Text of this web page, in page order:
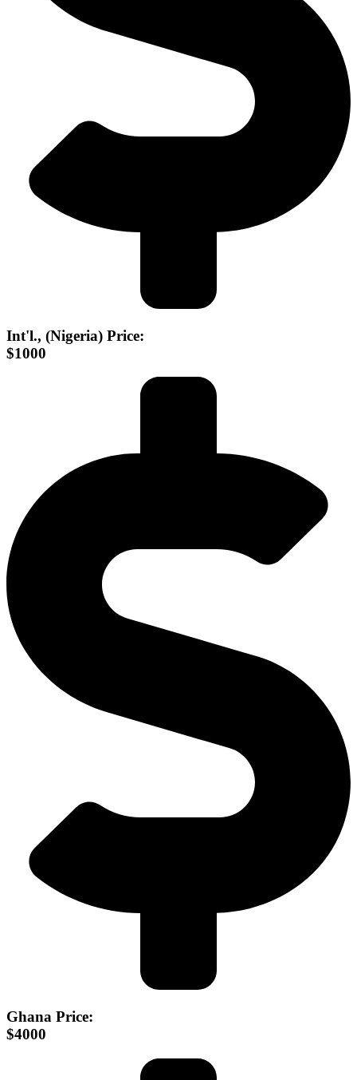
Int'l., (Nigeria) Price:
$1000
Ghana Price:
$4000